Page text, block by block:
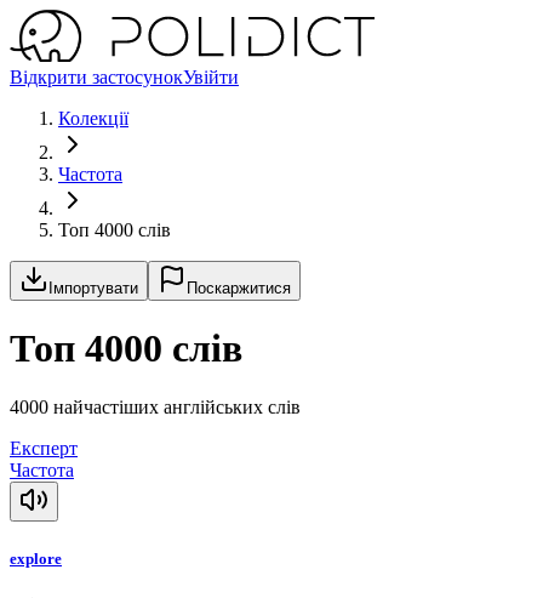
Відкрити застосунокУвійти
Колекції
Частота
Топ 4000 слів
Імпортувати Поскаржитися
Топ 4000 слів
4000 найчастіших англійських слів
Експерт
Частота
explore